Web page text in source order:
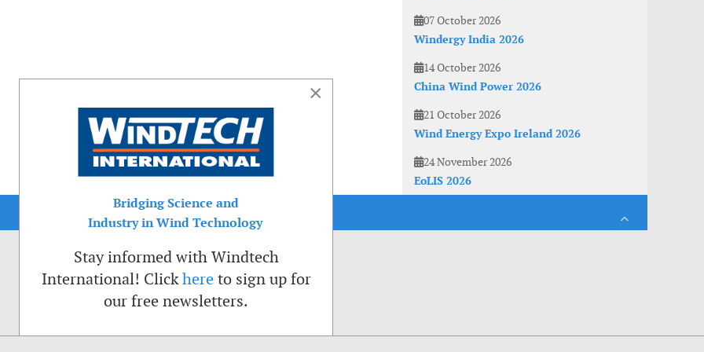
07 October 2026
Windergy India 2026
14 October 2026
China Wind Power 2026
21 October 2026
Wind Energy Expo Ireland 2026
24 November 2026
EoLIS 2026
×
Bridging Science and
Industry in Wind Technology
Stay informed with Windtech
International! Clickhere to sign up for
our free newsletters.